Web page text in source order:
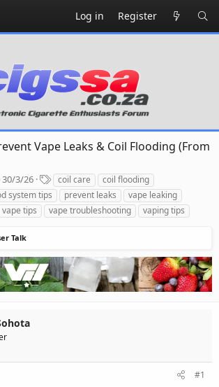
Log in Register
Vape Leaks & Coil Flooding (From
S
t
a
r
d
a
t
e
30/3/26
T
a
g
s
coil care
coil flooding
system tips prevent leaks
vape leaking
vape tips vape troubleshooting vaping tips
Talk
#1